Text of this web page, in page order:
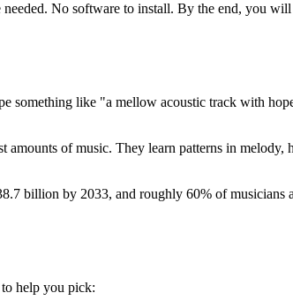
No software to install. By the end, you
something like "a mellow acoustic track with
of music. They learn patterns in melody,
billion by 2033, and roughly 60% of
help you pick: